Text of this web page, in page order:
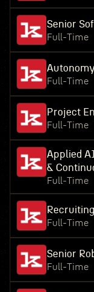
Senior
Full-Time
Full-Time
Project
Full-Time
Applied
&
Full-Time
Full-Time
Senior
Full-Time